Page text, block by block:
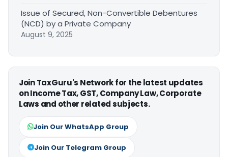
Issue of Secured, Non-Convertible Debentures
(NCD) by a Private Company
August 9, 2025
Join TaxGuru's Network for the latest updates
on Income Tax, GST, Company Law, Corporate
Laws and other related subjects.
Join Our WhatsApp Group
Join Our Telegram Group